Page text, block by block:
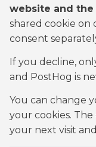
website and
shared cookie on
consent
If you decline,
and PostHog is
You can change
your cookies.
your next visit